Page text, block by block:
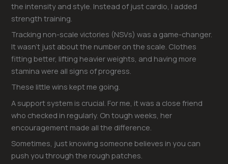
the intensity and style. Instead of just cardio, I added
strength training.
Tracking non-scale victories (NSVs) was a game-changer.
It wasn’t just about the number on the scale. Clothes
fitting better, lifting heavier weights, and having more
stamina were all signs of progress.
These little wins kept me going.
A support system is crucial. For me, it was a close friend
who checked in regularly. On tough weeks, her
encouragement made all the difference.
Sometimes, just knowing someone believes in you can
push you through the rough patches.